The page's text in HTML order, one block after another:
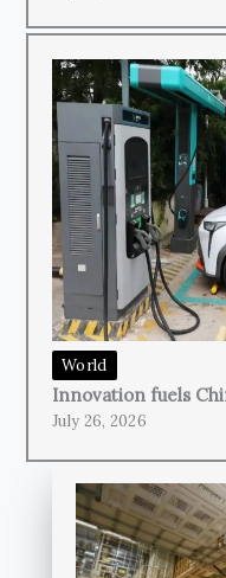
World
Innovation fuels
July 26, 2026